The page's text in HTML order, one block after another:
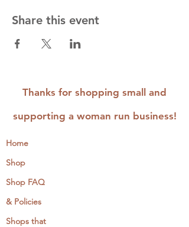
Share this event
Thanks for shopping small and
supporting a woman run business!
Home
Shop
Shop FAQ
& Policies
Shops that